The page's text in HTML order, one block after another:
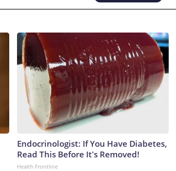
Endocrinologist: If You Have Diabetes,
Read This Before It's Removed!
Health Frontline